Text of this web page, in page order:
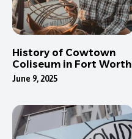
History of Cowtown
Coliseum in Fort Worth
June 9, 2025